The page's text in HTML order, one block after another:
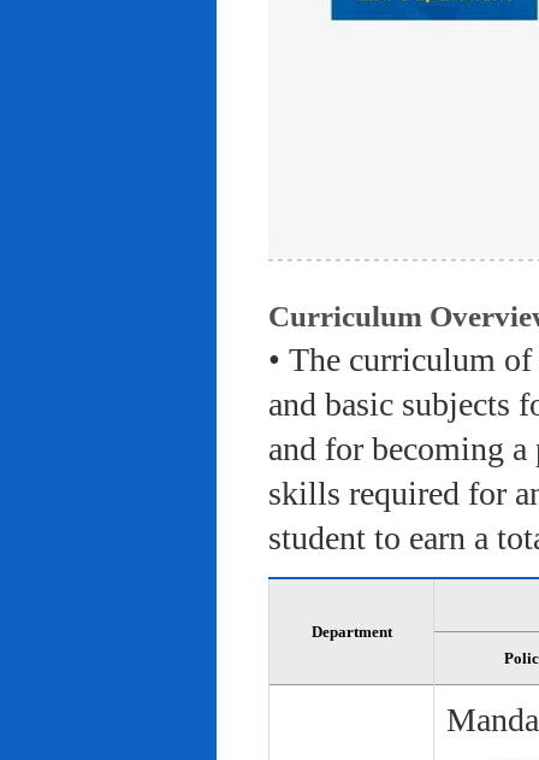
Curriculum
• The curriculum
and basic subjects
and for becoming
skills required for
student to earn a
Department